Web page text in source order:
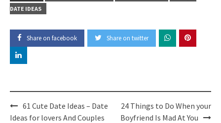
DATE IDEAS
Share on facebook Share on twitter
Post
navigation
61 Cute Date Ideas – Date
Ideas for lovers And Couples
24 Things to Do When your
Boyfriend Is Mad At You